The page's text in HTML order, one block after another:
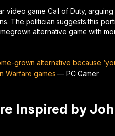
video game Call of Duty, arguing
The politician suggests this
alternative game with
grown alternative because
Warfare games — PC Gamer
Inspired by